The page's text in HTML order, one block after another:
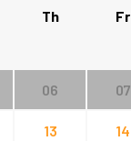
Th Fr
06 07
13 14